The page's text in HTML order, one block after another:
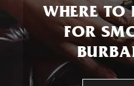
WHERE TO
FOR